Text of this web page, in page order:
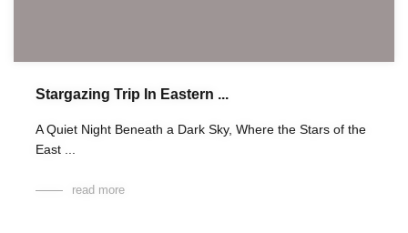
Stargazing Trip In Eastern ...
A Quiet Night Beneath a Dark Sky, Where the Stars of the
East ...
read more